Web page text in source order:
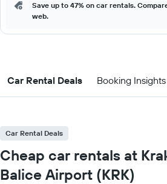
Save up to 47% on car rentals.
web.
Car Rental Deals Booking Insights
Car Rental Deals
Cheap car rentals at
Balice Airport (KRK)